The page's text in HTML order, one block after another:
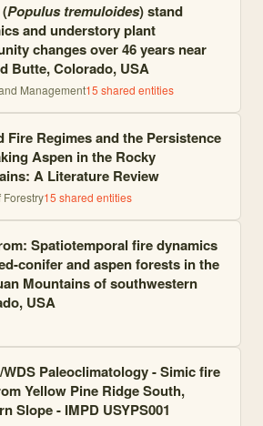
Populus tremuloides) stand
and understory plant
changes over 46 years near
Butte, Colorado, USA
Management15 shared entities
Fire Regimes and the Persistence
Aspen in the Rocky
A Literature Review
Forestry15 shared entities
Spatiotemporal fire dynamics
conifer and aspen forests in the
Mountains of southwestern
USA
WDS Paleoclimatology - Simic fire
Yellow Pine Ridge South,
Slope - IMPD USYPS001